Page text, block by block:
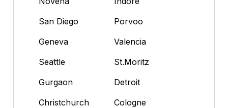
San Diego
Porvoo
Geneva
Valencia
Seattle
St.Moritz
Gurgaon
Detroit
Christchurch
Cologne